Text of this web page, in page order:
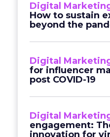
Digital
How to sustain
beyond the
Digital
for influencer
post COVID-19
Digital
engagement:
innovation for